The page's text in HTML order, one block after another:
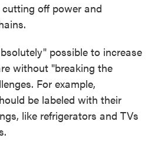
off power and
possible to increase
without "breaking the
For example,
be labeled with their
like refrigerators and TVs